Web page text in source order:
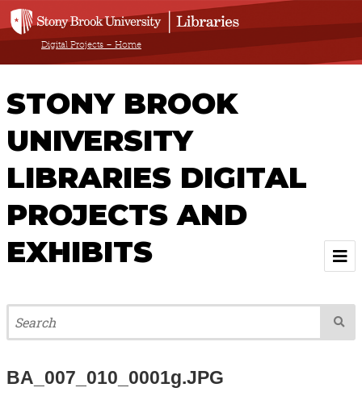
Digital Projects – Home
STONY BROOK
UNIVERSITY
LIBRARIES DIGITAL
PROJECTS AND
EXHIBITS
Welcome
Browse All Projects & Exhibits
Search All Items
BA_007_010_0001g.JPG